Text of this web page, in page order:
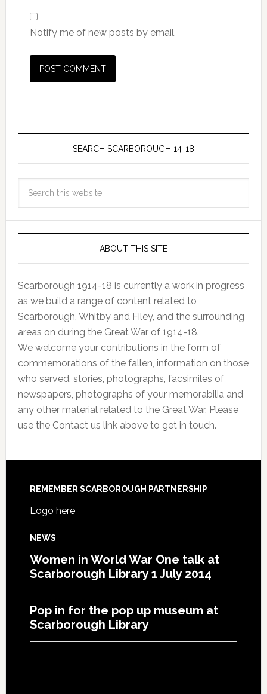
Notify me of new posts by email.
SEARCH SCARBOROUGH 14-18
ABOUT THIS SITE
Scarborough 1914-18 is currently a work in progress
as we build a range of content related to
Scarborough, Whitby and Filey, and the surrounding
areas on during the Great War of 1914-18.
We welcome your contributions in the form of
commemorations of the fallen, information on those
who served, stories, photographs, facsimiles of
newspapers, photographs of your memorabilia and
any other material related to the Great War. Please
use the Contact us link above to get in touch.
REMEMBER SCARBOROUGH PARTNERSHIP
Logo here
NEWS
Women in World War One talk at
Scarborough Library 1 July 2014
Pop in for the pop up museum at
Scarborough Library